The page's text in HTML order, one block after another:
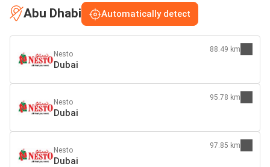
Abu Dhabi Automatically detect
Nesto
Dubai
88.49 km
Nesto
Dubai
95.78 km
Nesto
Dubai
97.85 km